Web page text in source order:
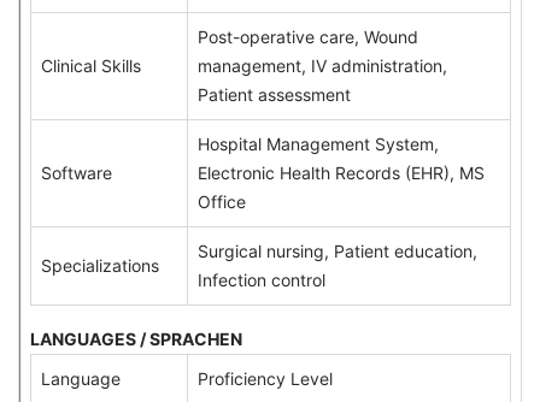
Clinical Skills
Post-operative care, Wound
management, IV administration,
Patient assessment
Software
Hospital Management System,
Electronic Health Records (EHR), MS
Office
Specializations
Surgical nursing, Patient education,
Infection control
LANGUAGES / SPRACHEN
Language
Proficiency Level